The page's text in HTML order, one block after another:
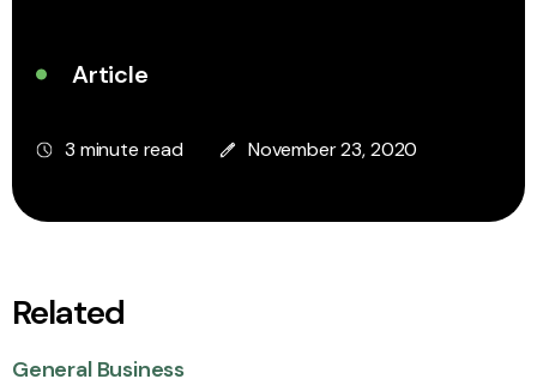
Article
3 minute read November 23, 2020
Related
General Business